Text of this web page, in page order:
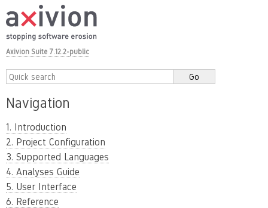
Axivion Suite 7.12.2-public
Navigation
1. Introduction
2. Project Configuration
3. Supported Languages
4. Analyses Guide
5. User Interface
6. Reference